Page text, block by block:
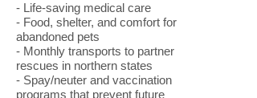
- Life-saving medical care
- Food, shelter, and comfort for
abandoned pets
- Monthly transports to partner
rescues in northern states
- Spay/neuter and vaccination
programs that prevent future